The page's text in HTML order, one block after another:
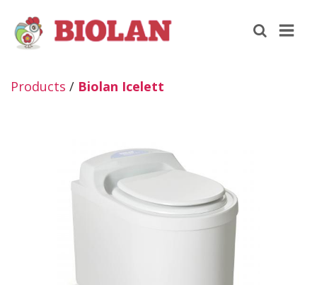
Products / Biolan Icelett